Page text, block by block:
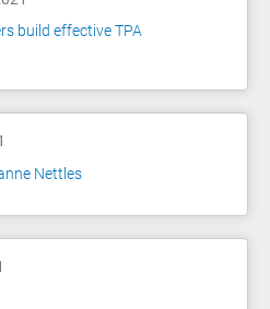
build effective TPA
Nettles